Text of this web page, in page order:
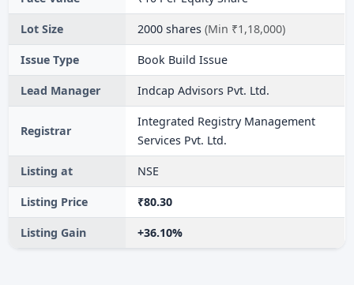
Lot Size 2000 shares(Min ₹1,18,000)
Issue Type Book Build Issue
Lead Manager Indcap Advisors Pvt. Ltd.
Registrar
Integrated Registry Management
Services Pvt. Ltd.
Listing at NSE
Listing Price ₹80.30
Listing Gain +36.10%